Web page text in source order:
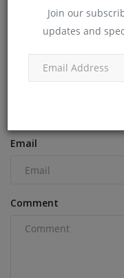
Join our
updates and
machineryasia Dec 30, 2024
COMMENTS
Name
Email
Comment